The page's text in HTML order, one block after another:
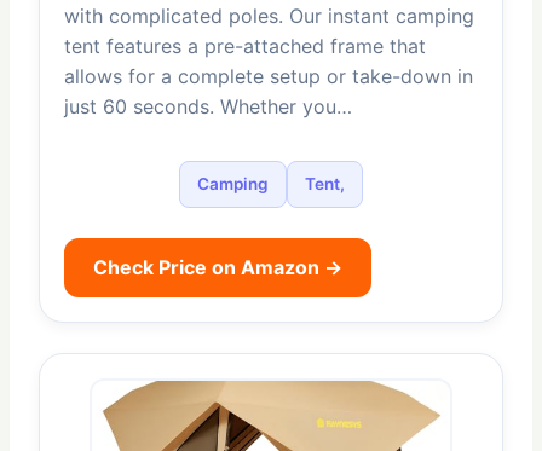
with complicated poles. Our instant camping
tent features a pre-attached frame that
allows for a complete setup or take-down in
just 60 seconds. Whether you…
Camping Tent,
Check Price on Amazon →